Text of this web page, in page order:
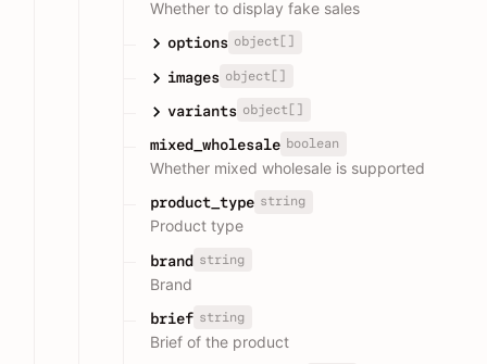
Whether to display fake sales
options object[]
images object[]
variants object[]
mixed_wholesale boolean
Whether mixed wholesale is supported
product_type string
Product type
brand string
Brand
brief string
Brief of the product